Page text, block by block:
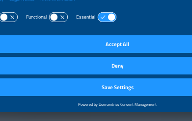
Photovoltaik-Mieterstrom - besser mit oder
dezentralen Energiewende
Mieterstrom ganzheitlich: Speicher,
systemisch integrieren